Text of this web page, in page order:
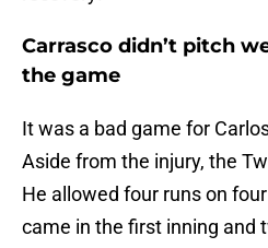
Carrasco didn’t pitch
the game
It was a bad game for
Aside from the injury, the
He allowed four runs on
came in the first inning and